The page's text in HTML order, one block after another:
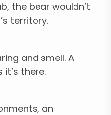
the bear wouldn’t
territory.
and smell. A
there.
an